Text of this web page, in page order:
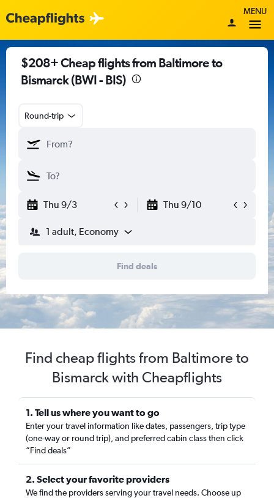
MENU
$208+ Cheap flights from Baltimore to
Bismarck (BWI - BIS)
Round-trip
Thu 9/3 Thu 9/10
1 adult, Economy
Find deals
Find cheap flights from Baltimore to
Bismarck with Cheapflights
1. Tell us where you want to go
Enter your travel information like dates, passengers, trip type
(one-way or round trip), and preferred cabin class then click
“Find deals”
2. Select your favorite providers
We find the providers serving your travel needs. Choose up